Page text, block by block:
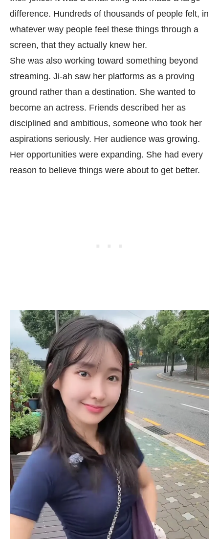
difference. Hundreds of thousands of people felt, in
whatever way people feel these things through a
screen, that they actually knew her.
She was also working toward something beyond
streaming. Ji-ah saw her platforms as a proving
ground rather than a destination. She wanted to
become an actress. Friends described her as
disciplined and ambitious, someone who took her
aspirations seriously. Her audience was growing.
Her opportunities were expanding. She had every
reason to believe things were about to get better.